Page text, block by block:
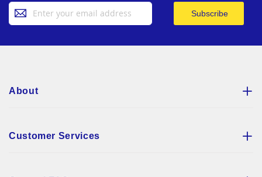
Up
Subscribe
About
Customer Services